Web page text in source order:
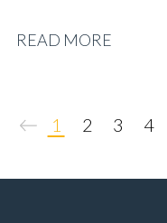
progression
READ MORE
1 2 3 4